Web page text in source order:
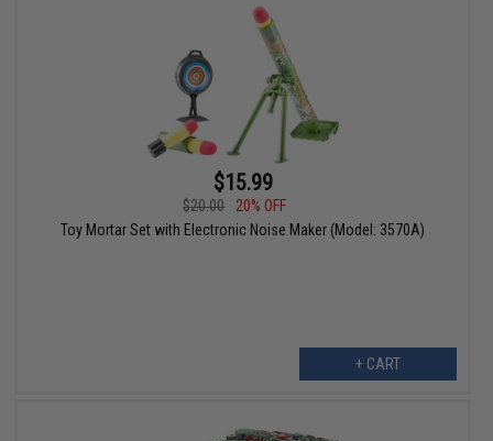
$15.99
$20.00
20% OFF
Toy Mortar Set with Electronic Noise Maker (Model: 3570A)
+ CART